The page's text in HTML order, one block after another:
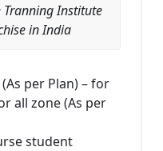
Tranning Institute
in India
per Plan) – for
all zone (As per
student